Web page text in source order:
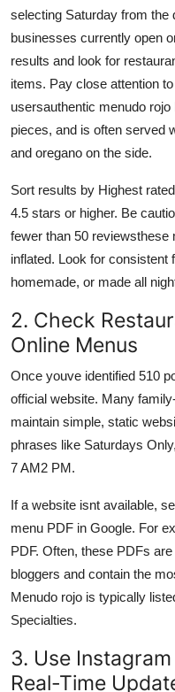
selecting Saturday from the
businesses currently open
results and look for
items. Pay close attention
usersauthentic menudo
pieces, and is often served
and oregano on the side.
Sort results by Highest
4.5 stars or higher. Be
fewer than 50 reviewsthese
inflated. Look for consistent
homemade, or made all
2. Check
Online Menus
Once youve identified 510
official website. Many
maintain simple, static
phrases like Saturdays
7 AM2 PM.
If a website isnt available,
menu PDF in Google. For
PDF. Often, these PDFs
bloggers and contain the
Menudo rojo is typically
Specialties.
3. Use
Real-Time